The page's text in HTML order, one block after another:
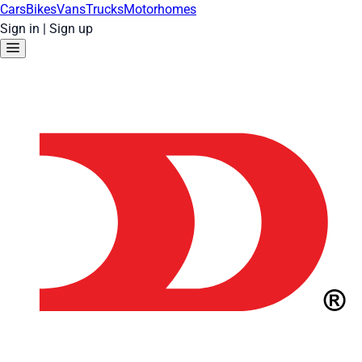
CarsBikesVansTrucksMotorhomes
Sign in | Sign up